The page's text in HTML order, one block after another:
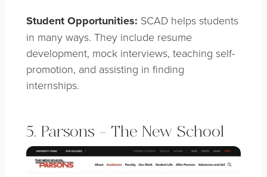
Student Opportunities: SCAD helps students
in many ways. They include resume
development, mock interviews, teaching self-
promotion, and assisting in finding
internships.
5. Parsons – The New School